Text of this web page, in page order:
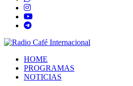
HOME
PROGRAMAS
NOTICIAS